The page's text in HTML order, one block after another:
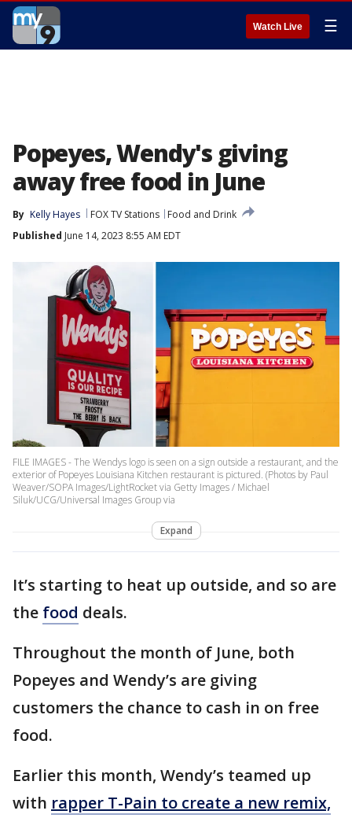
Watch Live ☰
Popeyes, Wendy's giving
away free food in June
By Kelly Hayes FOX TV Stations
Food and Drink
Published June 14, 2023 8:55 AM EDT
FILE IMAGES - The Wendys logo is seen on a sign outside a restaurant, and the
exterior of Popeyes Louisiana Kitchen restaurant is pictured. (Photos by Paul
Weaver/SOPA Images/LightRocket via Getty Images / Michael
Siluk/UCG/Universal Images Group via
Expand
It’s starting to heat up outside, and so are
the food deals.
Throughout the month of June, both
Popeyes and Wendy’s are giving
customers the chance to cash in on free
food.
Earlier this month, Wendy’s teamed up
with rapper T-Pain to create a new remix,